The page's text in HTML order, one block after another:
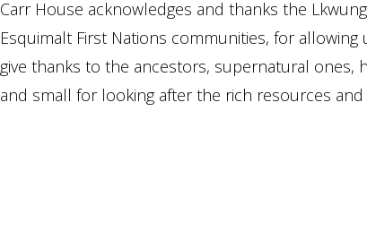
Carr House acknowledges and thanks the
Esquimalt First Nations communities, for
give thanks to the ancestors, supernatural ones,
and small for looking after the rich resources